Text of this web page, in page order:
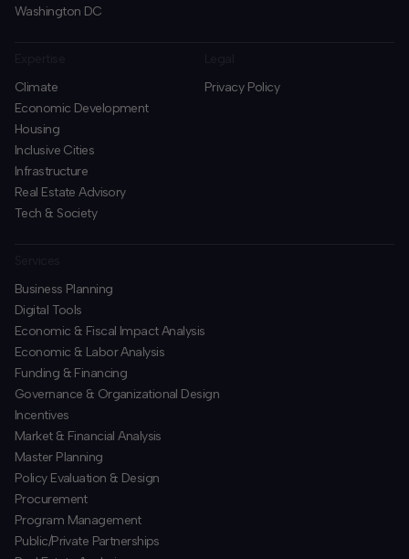
Washington DC
Climate
Economic Development
Housing
Inclusive Cities
Infrastructure
Real Estate Advisory
Tech & Society
Privacy Policy
Business Planning
​Digital Tools
Economic & Fiscal Impact Analysis
Economic & Labor Analysis
Funding & Financing
​Governance & Organizational Design
Incentives
​Market & Financial Analysis
​Master Planning
Policy Evaluation & Design
Procurement
​Program Management
​Public/Private Partnerships